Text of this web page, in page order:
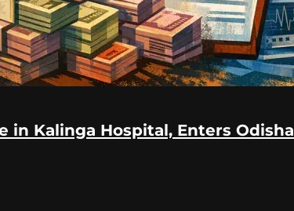
in Kalinga Hospital, Enters Odisha